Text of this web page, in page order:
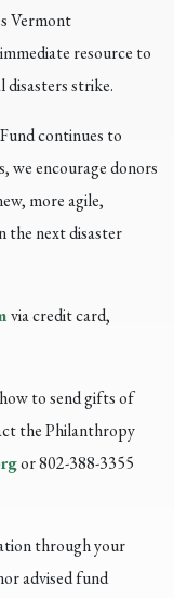
Vermont
resource to
disasters strike.
continues to
we encourage donors
more agile,
the next disaster
via credit card,
to send gifts of
the Philanthropy
or 802-388-3355
through your
advised fund